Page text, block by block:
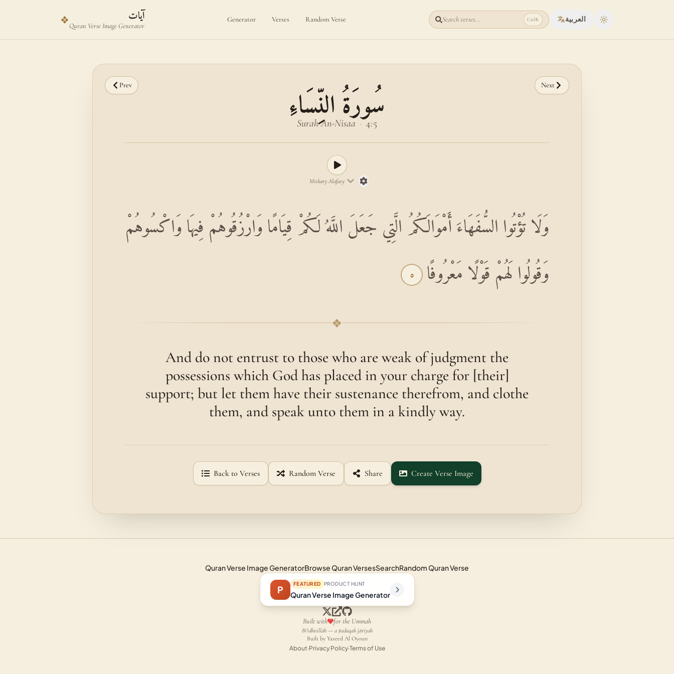
❖ آيات
Quran Verse Image Generator
Generator Verses Random Verse Search verses... CtrlK العربية Toggle theme
Prev Next
سُورَةُ النِّسَاءِ
Surah An-Nisaa · 4:5
Mishary Alafasy
وَلَا تُؤْتُوا السُّفَهَاءَ أَمْوَالَكُمُ الَّتِي جَعَلَ اللَّهُ لَكُمْ قِيَامًا وَارْزُقُوهُمْ فِيهَا وَاكْسُوهُمْ
وَقُولُوا لَهُمْ قَوْلًا مَعْرُوفًا ٥
❖
And do not entrust to those who are weak of judgment the
possessions which God has placed in your charge for [their]
support; but let them have their sustenance therefrom, and clothe
them, and speak unto them in a kindly way.
Back to Verses Random Verse Share Create Verse Image
Quran Verse Image GeneratorBrowse Quran VersesSearchRandom Quran Verse
P FEATURED PRODUCT HUNT
Quran Verse Image Generator
Built with for the Ummah
Bi'idhnillāh — a ṣadaqah jāriyah
Built by Yazeed Al Oyoun
About·Privacy Policy·Terms of Use